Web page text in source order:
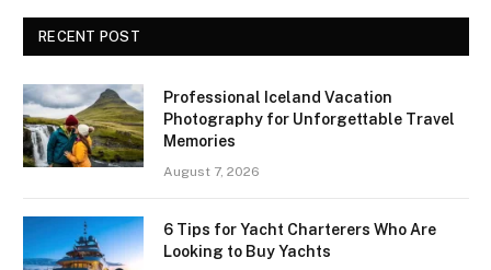
RECENT POST
Professional Iceland Vacation
Photography for Unforgettable Travel
Memories
August 7, 2026
6 Tips for Yacht Charterers Who Are
Looking to Buy Yachts